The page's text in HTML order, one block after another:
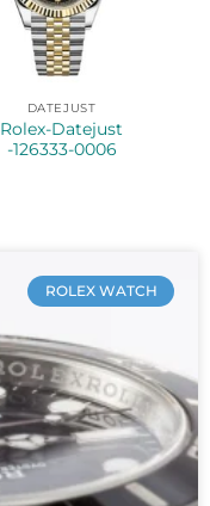
DATEJUST
Rolex-Datejust
-126333-0006
ROLEX WATCH